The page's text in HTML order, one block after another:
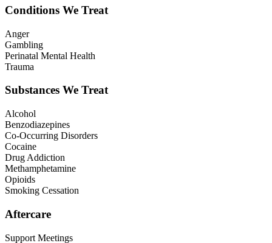
Conditions We Treat
Anger
Gambling
Perinatal Mental Health
Trauma
Substances We Treat
Alcohol
Benzodiazepines
Co-Occurring Disorders
Cocaine
Drug Addiction
Methamphetamine
Opioids
Smoking Cessation
Aftercare
Support Meetings